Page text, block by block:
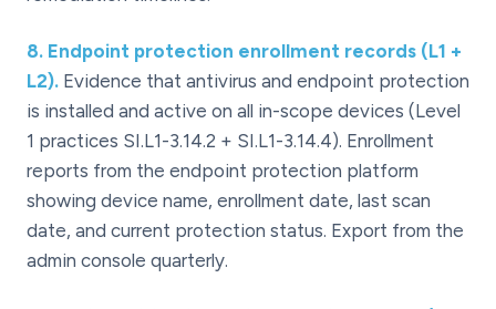
8. Endpoint protection enrollment records (L1 +
L2). Evidence that antivirus and endpoint protection
is installed and active on all in-scope devices (Level
1 practices SI.L1-3.14.2 + SI.L1-3.14.4). Enrollment
reports from the endpoint protection platform
showing device name, enrollment date, last scan
date, and current protection status. Export from the
admin console quarterly.